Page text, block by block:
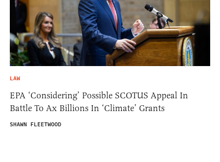
LAW
EPA ‘Considering’ Possible SCOTUS Appeal In
Battle To Ax Billions In ‘Climate’ Grants
SHAWN FLEETWOOD